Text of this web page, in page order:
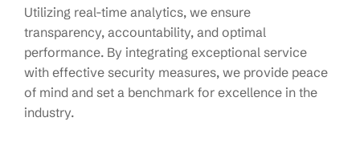
Utilizing real-time analytics, we ensure
transparency, accountability, and optimal
performance. By integrating exceptional service
with effective security measures, we provide peace
of mind and set a benchmark for excellence in the
industry.